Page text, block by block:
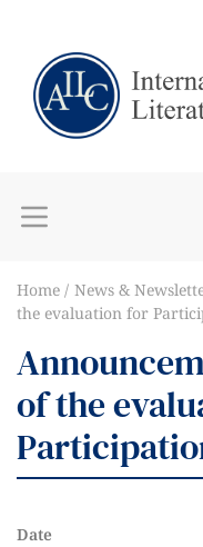
Home News &
the evaluation for
of the
Date